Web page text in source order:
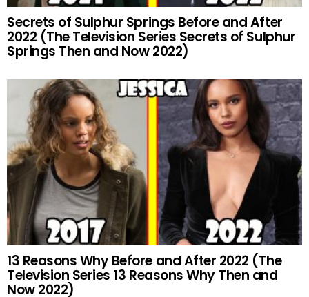
Secrets of Sulphur Springs Before and After
2022 (The Television Series Secrets of Sulphur
Springs Then and Now 2022)
13 Reasons Why Before and After 2022 (The
Television Series 13 Reasons Why Then and
Now 2022)